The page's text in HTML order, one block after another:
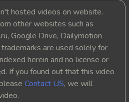
Ukret
Ukret
Bort Ukret
hosted videos on website.
other websites such as
Google Drive, Dailymotion
are used solely for
herein and no license or
If you found out that this video
Contact US, we will